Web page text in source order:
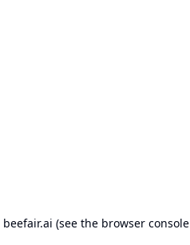
beefair.ai (see the browser console